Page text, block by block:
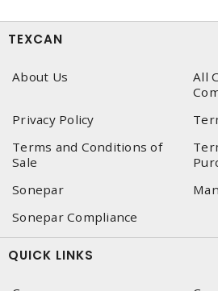
TEXCAN
About Us
All
Privacy Policy
Terms and Conditions of
Sale
Sonepar
Sonepar Compliance
QUICK LINKS